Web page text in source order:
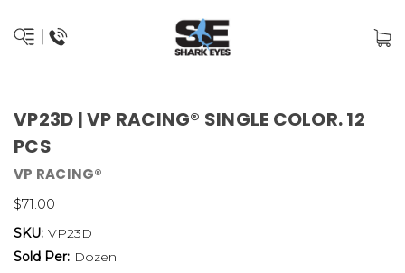
VP23D | VP RACING® SINGLE COLOR. 12
PCS
VP RACING®
$71.00
SKU: VP23D
Sold Per: Dozen